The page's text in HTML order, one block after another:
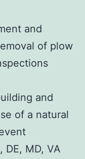
and
of plow
and
of a natural
DE, MD, VA